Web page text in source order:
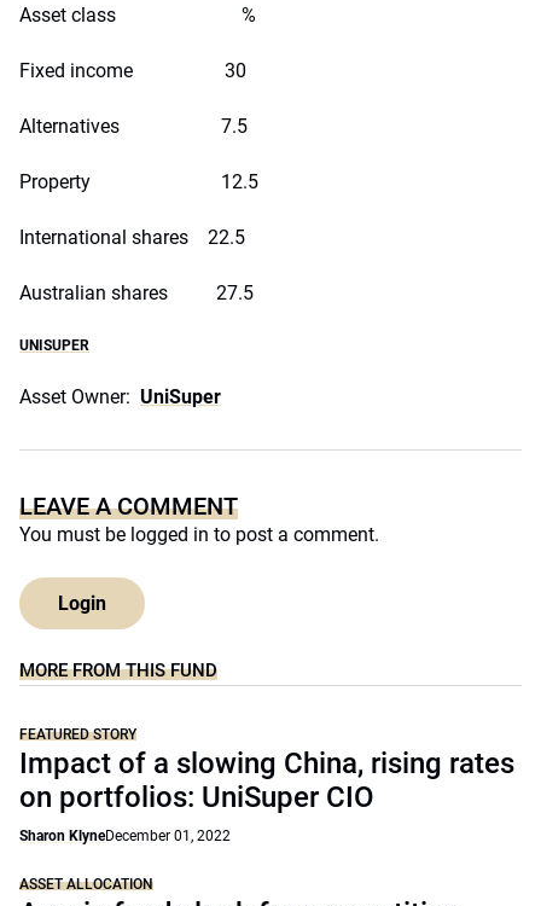
Asset class %
Fixed income 30
Alternatives 7.5
Property 12.5
International shares 22.5
Australian shares 27.5
UNISUPER
Asset Owner: UniSuper
LEAVE A COMMENT
You must be logged in to post a comment.
Login
MORE FROM THIS FUND
FEATURED STORY
Impact of a slowing China, rising rates
on portfolios: UniSuper CIO
Sharon KlyneDecember 01, 2022
ASSET ALLOCATION